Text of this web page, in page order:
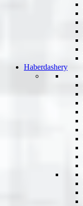
Haberdashery